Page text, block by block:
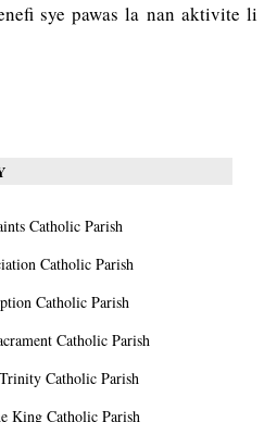
sye pawas la nan aktivite li
Catholic Parish
Catholic Parish
Catholic Parish
Catholic Parish
Catholic Parish
King Catholic Parish